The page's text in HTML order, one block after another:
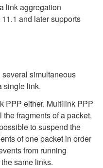
link aggregation
and later supports
simultaneous
single link.
PPP either. Multilink PPP
fragments of a packet,
to suspend the
of one packet in order
from running
same links.